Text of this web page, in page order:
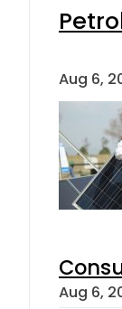
Aug 6,
Aug 6,